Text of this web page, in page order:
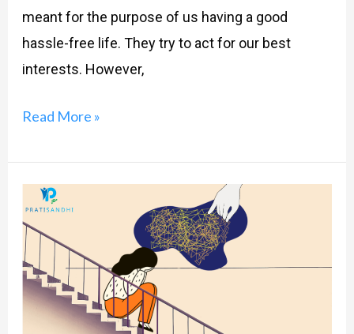
meant for the purpose of us having a good
hassle-free life. They try to act for our best
interests. However,
Read More »
Parents
and
Mental
Health
Discussions